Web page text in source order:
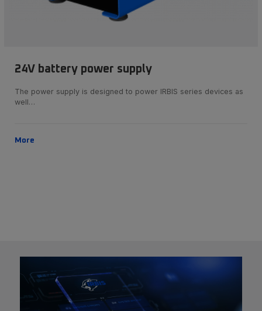
24V battery power supply
The power supply is designed to power IRBIS series devices as
well…
More